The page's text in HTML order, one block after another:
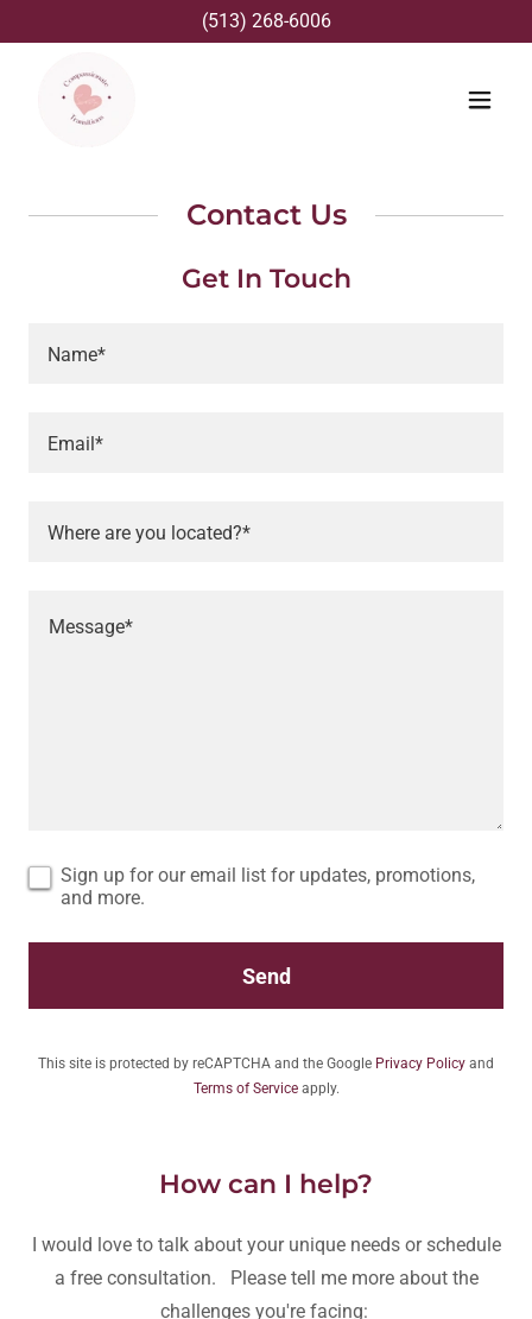
(513) 268-6006
Contact Us
Get In Touch
Name*
Email*
Where are you located?*
Sign up for our email list for updates, promotions,
and more.
Send
This site is protected by reCAPTCHA and the Google Privacy Policy and
Terms of Serviceapply.
How can I help?
I would love to talk about your unique needs or schedule
a free consultation. Please tell me more about the
challenges you're facing: